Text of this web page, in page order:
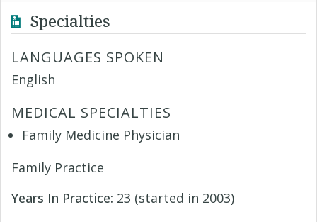
Specialties
LANGUAGES SPOKEN
English
MEDICAL SPECIALTIES
Family Medicine Physician
Family Practice
Years In Practice: 23 (started in 2003)